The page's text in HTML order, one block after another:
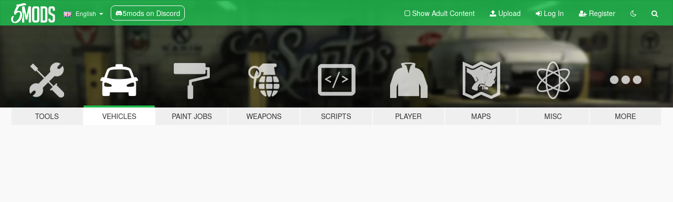
English 5mods on Discord Show Adult Content Upload Log In Register
TOOLS VEHICLES PAINT JOBS WEAPONS SCRIPTS PLAYER MAPS MISC MORE